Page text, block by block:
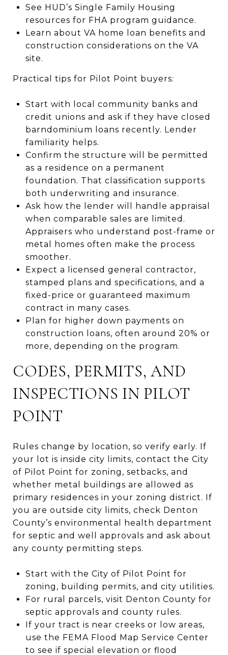
See HUD’s Single Family Housing
resources for FHA program guidance.
Learn about VA home loan benefits and
construction considerations on the VA
site.
Practical tips for Pilot Point buyers:
Start with local community banks and
credit unions and ask if they have closed
barndominium loans recently. Lender
familiarity helps.
Confirm the structure will be permitted
as a residence on a permanent
foundation. That classification supports
both underwriting and insurance.
Ask how the lender will handle appraisal
when comparable sales are limited.
Appraisers who understand post-frame or
metal homes often make the process
smoother.
Expect a licensed general contractor,
stamped plans and specifications, and a
fixed-price or guaranteed maximum
contract in many cases.
Plan for higher down payments on
construction loans, often around 20% or
more, depending on the program.
CODES, PERMITS, AND
INSPECTIONS IN PILOT
POINT
Rules change by location, so verify early. If
your lot is inside city limits, contact the City
of Pilot Point for zoning, setbacks, and
whether metal buildings are allowed as
primary residences in your zoning district. If
you are outside city limits, check Denton
County’s environmental health department
for septic and well approvals and ask about
any county permitting steps.
Start with the City of Pilot Point for
zoning, building permits, and city utilities.
For rural parcels, visit Denton County for
septic approvals and county rules.
If your tract is near creeks or low areas,
use the FEMA Flood Map Service Center
to see if special elevation or flood